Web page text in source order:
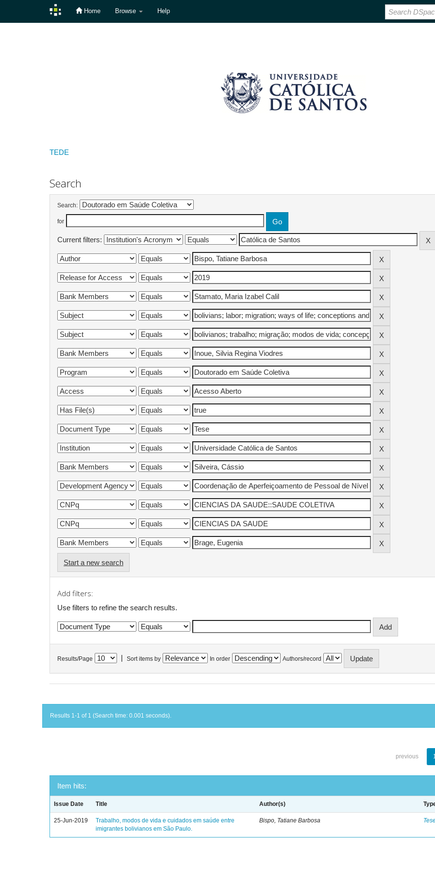
Home Browse Help
TEDE
Search
Search:
for
Current filters:
Start a new search
Add filters:
Use filters to refine the search results.
Results/Page Sort items by In order Authors/record
Results 1-1 of 1 (Search time: 0.001 seconds).
previous
Item hits:
Issue Date Title Author(s)
25-Jun-2019
Trabalho, modos de vida e cuidados em saúde entre
imigrantes bolivianos em São Paulo.
Bispo, Tatiane Barbosa